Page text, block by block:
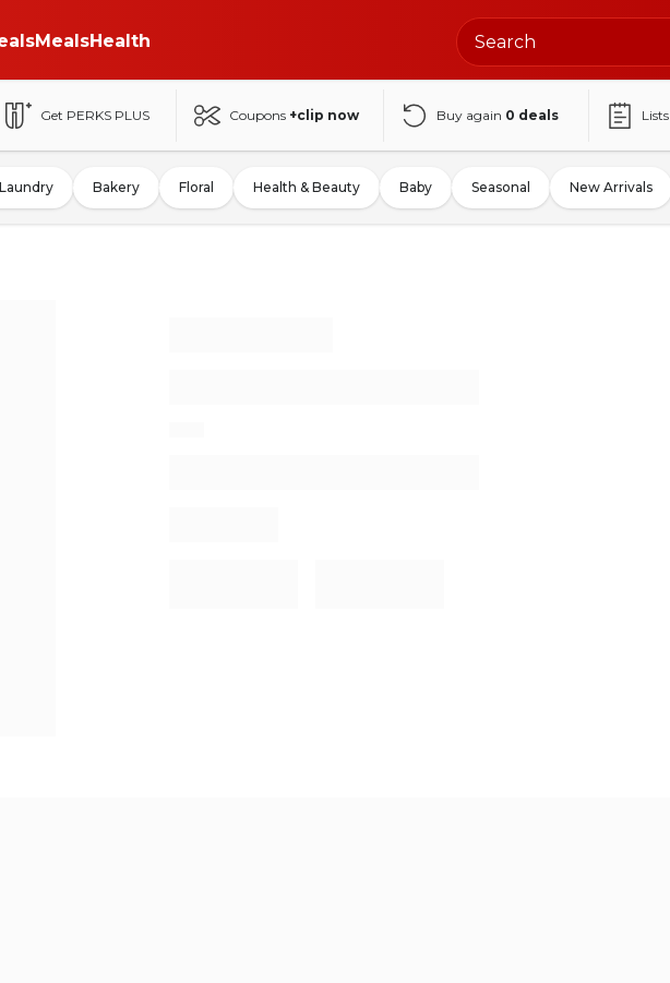
MealsHealth
Get PERKS PLUS Coupons +clip now Buy again 0 deals Lists
Bakery Floral Health & Beauty Baby Seasonal New Arrivals